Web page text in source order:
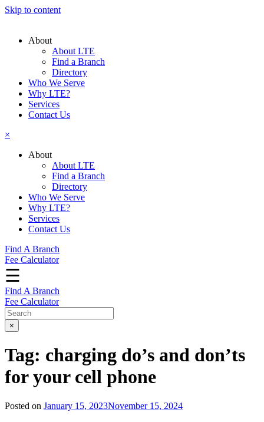
Skip to content
About
About LTE
Find a Branch
Directory
Who We Serve
Why LTE?
Services
Contact Us
×
About
About LTE
Find a Branch
Directory
Who We Serve
Why LTE?
Services
Contact Us
Find A Branch
Fee Calculator
☰
Find A Branch
Fee Calculator
×
Tag: charging do’s and don’ts
for your cell phone
Posted on January 15, 2023November 15, 2024